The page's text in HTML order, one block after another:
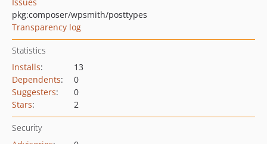
pkg:composer/wpsmith/posttypes
Transparency log
Statistics
Installs:
13
Dependents:
0
Suggesters:
0
Stars: 2
Security